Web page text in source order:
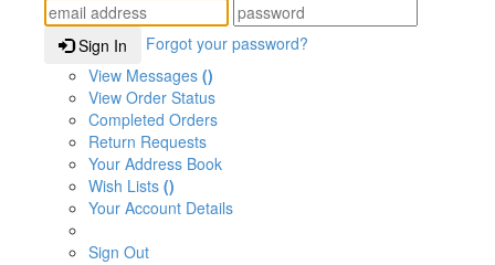
Sign In
Forgot your password?
View Messages ()
View Order Status
Completed Orders
Return Requests
Your Address Book
Wish Lists ()
Your Account Details
Sign Out